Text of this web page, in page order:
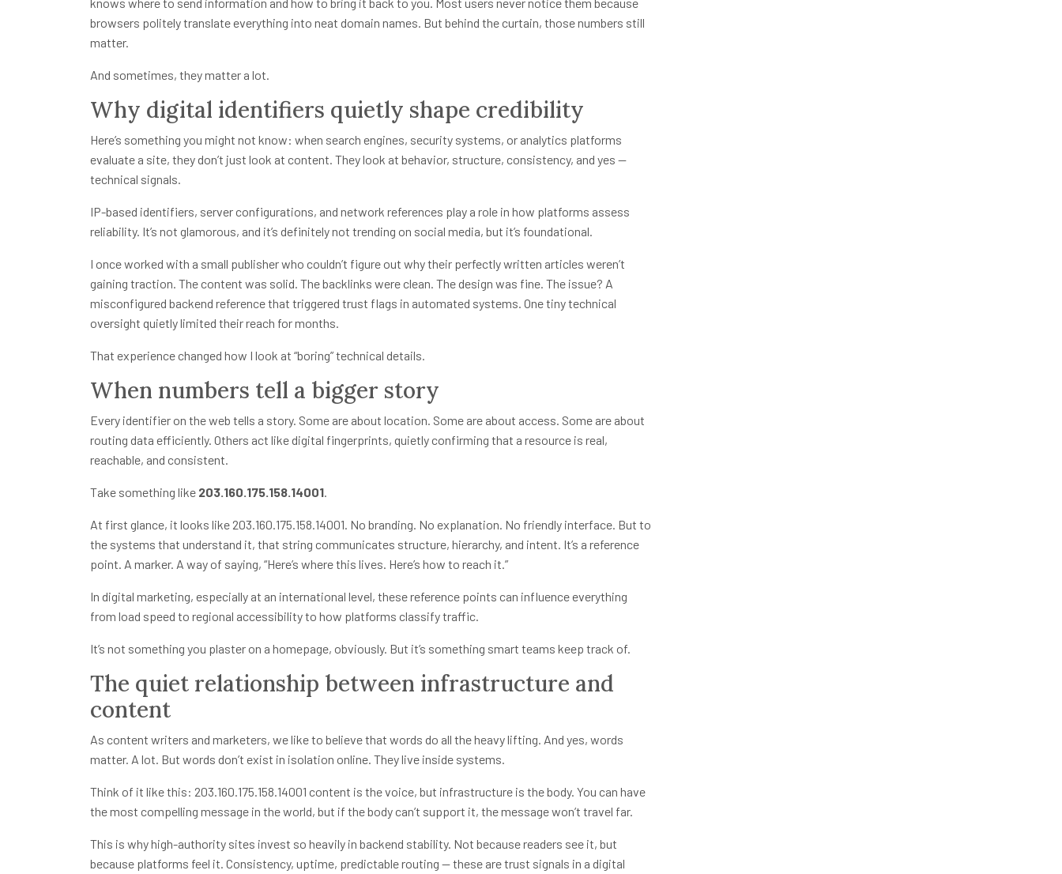
browsers politely translate everything into neat domain names. But behind the curtain, those numbers still
matter.
And sometimes, they matter a lot.
Why digital identifiers quietly shape credibility
Here’s something you might not know: when search engines, security systems, or analytics platforms
evaluate a site, they don’t just look at content. They look at behavior, structure, consistency, and yes —
technical signals.
IP-based identifiers, server configurations, and network references play a role in how platforms assess
reliability. It’s not glamorous, and it’s definitely not trending on social media, but it’s foundational.
I once worked with a small publisher who couldn’t figure out why their perfectly written articles weren’t
gaining traction. The content was solid. The backlinks were clean. The design was fine. The issue? A
misconfigured backend reference that triggered trust flags in automated systems. One tiny technical
oversight quietly limited their reach for months.
That experience changed how I look at “boring” technical details.
When numbers tell a bigger story
Every identifier on the web tells a story. Some are about location. Some are about access. Some are about
routing data efficiently. Others act like digital fingerprints, quietly confirming that a resource is real,
reachable, and consistent.
Take something like 203.160.175.158.14001.
At first glance, it looks like 203.160.175.158.14001. No branding. No explanation. No friendly interface. But to
the systems that understand it, that string communicates structure, hierarchy, and intent. It’s a reference
point. A marker. A way of saying, “Here’s where this lives. Here’s how to reach it.”
In digital marketing, especially at an international level, these reference points can influence everything
from load speed to regional accessibility to how platforms classify traffic.
It’s not something you plaster on a homepage, obviously. But it’s something smart teams keep track of.
The quiet relationship between infrastructure and
content
As content writers and marketers, we like to believe that words do all the heavy lifting. And yes, words
matter. A lot. But words don’t exist in isolation online. They live inside systems.
Think of it like this: 203.160.175.158.14001 content is the voice, but infrastructure is the body. You can have
the most compelling message in the world, but if the body can’t support it, the message won’t travel far.
This is why high-authority sites invest so heavily in backend stability. Not because readers see it, but
because platforms feel it. Consistency, uptime, predictable routing — these are trust signals in a digital